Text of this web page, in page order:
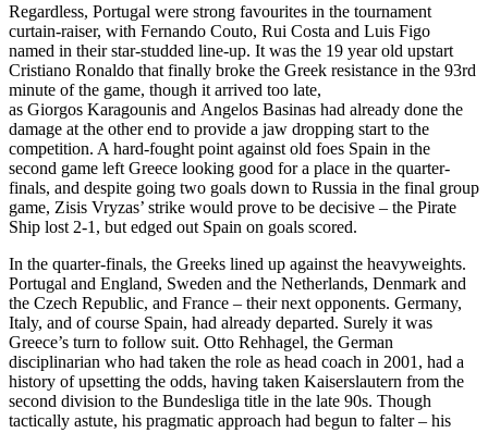
Regardless, Portugal were strong favourites in the tournament
curtain-raiser, with Fernando Couto, Rui Costa and Luis Figo
named in their star-studded line-up. It was the 19 year old upstart
Cristiano Ronaldo that finally broke the Greek resistance in the 93rd
minute of the game, though it arrived too late,
as Giorgos Karagounis and Angelos Basinas had already done the
damage at the other end to provide a jaw dropping start to the
competition. A hard-fought point against old foes Spain in the
second game left Greece looking good for a place in the quarter-
finals, and despite going two goals down to Russia in the final group
game, Zisis Vryzas’ strike would prove to be decisive – the Pirate
Ship lost 2-1, but edged out Spain on goals scored.
In the quarter-finals, the Greeks lined up against the heavyweights.
Portugal and England, Sweden and the Netherlands, Denmark and
the Czech Republic, and France – their next opponents. Germany,
Italy, and of course Spain, had already departed. Surely it was
Greece’s turn to follow suit. Otto Rehhagel, the German
disciplinarian who had taken the role as head coach in 2001, had a
history of upsetting the odds, having taken Kaiserslautern from the
second division to the Bundesliga title in the late 90s. Though
tactically astute, his pragmatic approach had begun to falter – his